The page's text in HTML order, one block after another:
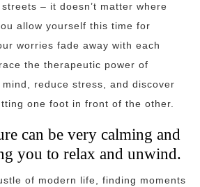
– it doesn’t matter where
allow yourself this time for
worries fade away with each
the therapeutic power of
reduce stress, and discover
one foot in front of the other.
can be very calming and
you to relax and unwind.
of modern life, finding moments